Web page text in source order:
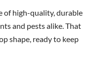
of high-quality, durable
and pests alike. That
shape, ready to keep